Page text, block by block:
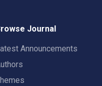
Journal
Announcements